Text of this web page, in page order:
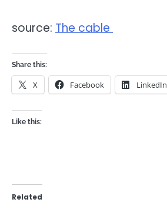
source: The cable
Share this:
X Facebook LinkedIn
Like this:
Related